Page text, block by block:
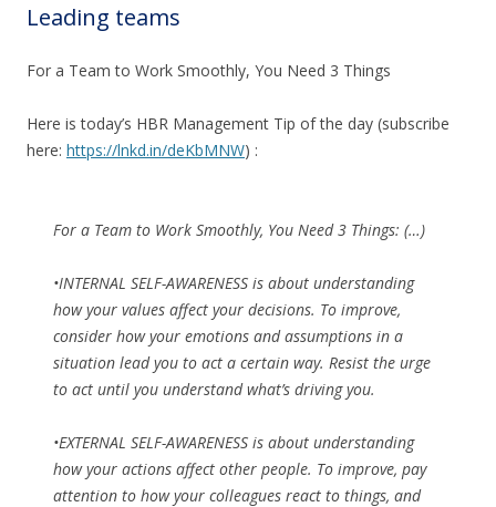
Leading teams
For a Team to Work Smoothly, You Need 3 Things
Here is today’s HBR Management Tip of the day (subscribe
here: https://lnkd.in/deKbMNW) :
For a Team to Work Smoothly, You Need 3 Things: (…)
•INTERNAL SELF-AWARENESS is about understanding
how your values affect your decisions. To improve,
consider how your emotions and assumptions in a
situation lead you to act a certain way. Resist the urge
to act until you understand what’s driving you.
•EXTERNAL SELF-AWARENESS is about understanding
how your actions affect other people. To improve, pay
attention to how your colleagues react to things, and